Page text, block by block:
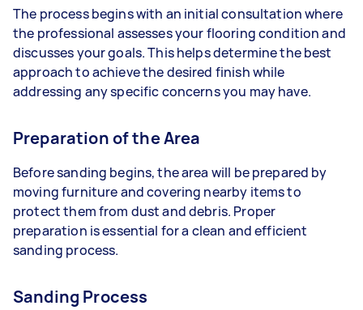
The process begins with an initial consultation where
the professional assesses your flooring condition and
discusses your goals. This helps determine the best
approach to achieve the desired finish while
addressing any specific concerns you may have.
Preparation of the Area
Before sanding begins, the area will be prepared by
moving furniture and covering nearby items to
protect them from dust and debris. Proper
preparation is essential for a clean and efficient
sanding process.
Sanding Process